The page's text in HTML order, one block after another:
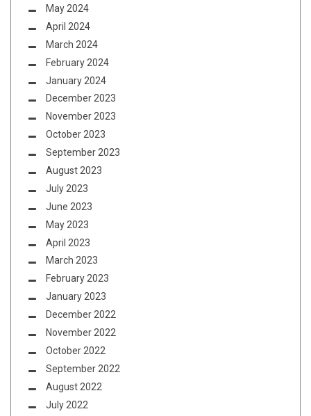
May 2024
April 2024
March 2024
February 2024
January 2024
December 2023
November 2023
October 2023
September 2023
August 2023
July 2023
June 2023
May 2023
April 2023
March 2023
February 2023
January 2023
December 2022
November 2022
October 2022
September 2022
August 2022
July 2022